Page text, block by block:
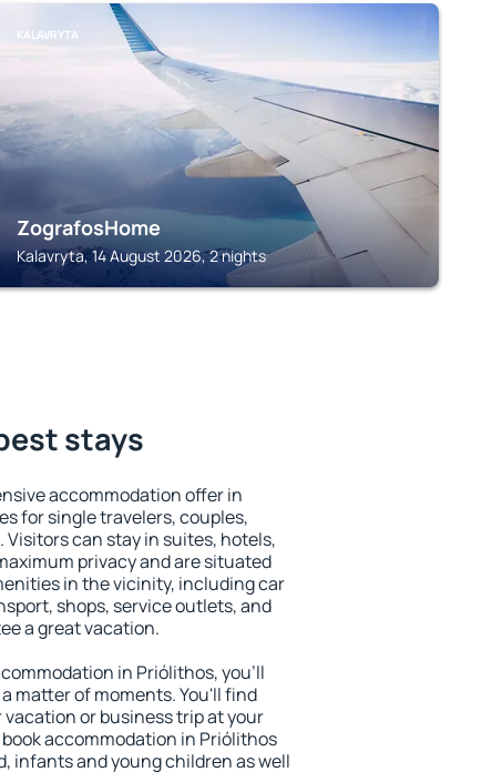
KALAVRYTA
ZografosHome
Kalavryta, 14 August 2026, 2 nights
stays
accommodation offer in
for single travelers, couples,
can stay in suites, hotels,
privacy and are situated
in the vicinity, including car
shops, service outlets, and
a great vacation.
in Priólithos, you'll
matter of moments. You'll find
or business trip at your
accommodation in Priólithos
infants and young children as well